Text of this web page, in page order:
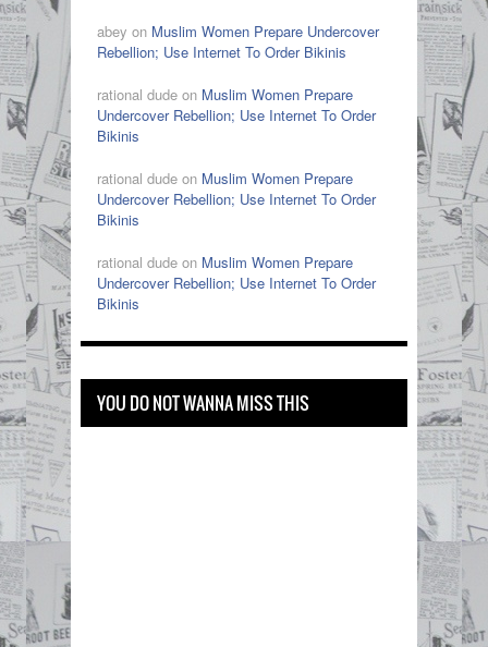
abey on Muslim Women Prepare Undercover
Rebellion; Use Internet To Order Bikinis
rational dude on Muslim Women Prepare
Undercover Rebellion; Use Internet To Order
Bikinis
rational dude on Muslim Women Prepare
Undercover Rebellion; Use Internet To Order
Bikinis
rational dude on Muslim Women Prepare
Undercover Rebellion; Use Internet To Order
Bikinis
YOU DO NOT WANNA MISS THIS